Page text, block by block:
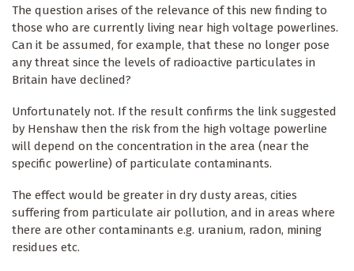
The question arises of the relevance of this new finding to
those who are currently living near high voltage powerlines.
Can it be assumed, for example, that these no longer pose
any threat since the levels of radioactive particulates in
Britain have declined?
Unfortunately not. If the result confirms the link suggested
by Henshaw then the risk from the high voltage powerline
will depend on the concentration in the area (near the
specific powerline) of particulate contaminants.
The effect would be greater in dry dusty areas, cities
suffering from particulate air pollution, and in areas where
there are other contaminants e.g. uranium, radon, mining
residues etc.